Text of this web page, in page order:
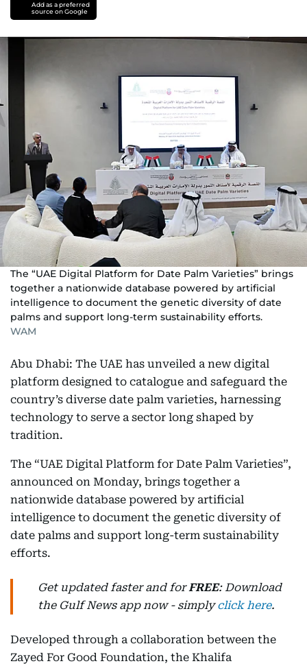
Add as a preferred
source on Google
The “UAE Digital Platform for Date Palm Varieties” brings
together a nationwide database powered by artificial
intelligence to document the genetic diversity of date
palms and support long-term sustainability efforts.
WAM
Abu Dhabi: The UAE has unveiled a new digital
platform designed to catalogue and safeguard the
country’s diverse date palm varieties, harnessing
technology to serve a sector long shaped by
tradition.
The “UAE Digital Platform for Date Palm Varieties”,
announced on Monday, brings together a
nationwide database powered by artificial
intelligence to document the genetic diversity of
date palms and support long-term sustainability
efforts.
Get updated faster and forFREE: Download
the Gulf News app now - simplyclick here.
Developed through a collaboration between the
Zayed For Good Foundation, the Khalifa